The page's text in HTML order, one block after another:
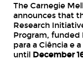
The Carnegie
announces that
Research
Program, funded
para a Ciência e
until December